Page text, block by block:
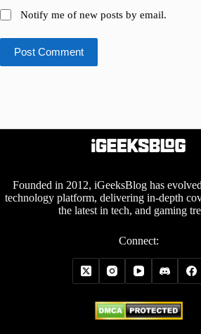
Notify me of new posts by email.
Post Comment
Founded in 2012, iGeeksBlog has
technology platform, delivering in-depth
the latest in tech, and gaming
Connect: